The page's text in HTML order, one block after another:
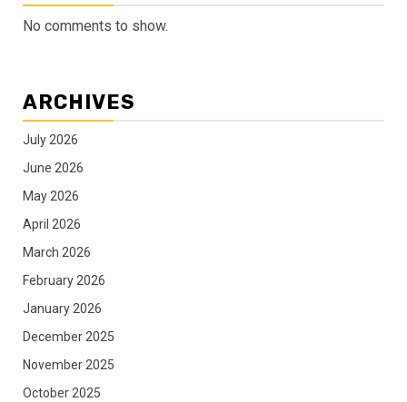
No comments to show.
ARCHIVES
July 2026
June 2026
May 2026
April 2026
March 2026
February 2026
January 2026
December 2025
November 2025
October 2025